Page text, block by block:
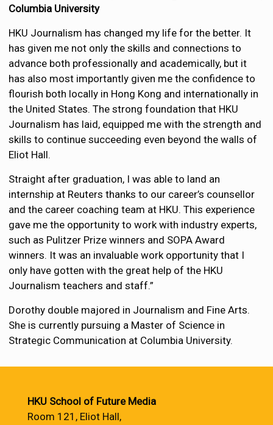
Columbia University
HKU Journalism has changed my life for the better. It
has given me not only the skills and connections to
advance both professionally and academically, but it
has also most importantly given me the confidence to
flourish both locally in Hong Kong and internationally in
the United States. The strong foundation that HKU
Journalism has laid, equipped me with the strength and
skills to continue succeeding even beyond the walls of
Eliot Hall.
Straight after graduation, I was able to land an
internship at Reuters thanks to our career’s counsellor
and the career coaching team at HKU. This experience
gave me the opportunity to work with industry experts,
such as Pulitzer Prize winners and SOPA Award
winners. It was an invaluable work opportunity that I
only have gotten with the great help of the HKU
Journalism teachers and staff.”
Dorothy double majored in Journalism and Fine Arts.
She is currently pursuing a Master of Science in
Strategic Communication at Columbia University.
HKU School of Future Media
Room 121, Eliot Hall,